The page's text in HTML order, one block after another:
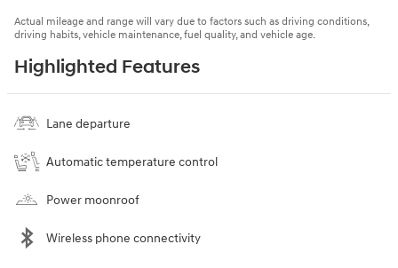
Actual mileage and range will vary due to factors such as driving conditions,
driving habits, vehicle maintenance, fuel quality, and vehicle age.
Highlighted Features
Lane departure
Automatic temperature control
Power moonroof
Wireless phone connectivity